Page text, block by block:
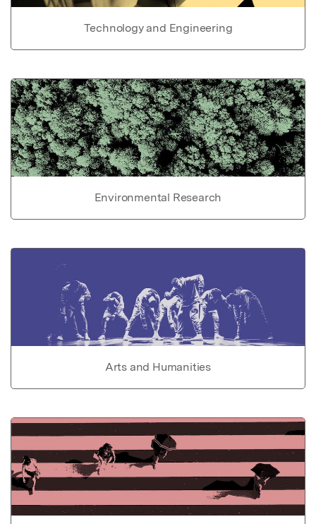
Technology and Engineering
Environmental Research
Arts and Humanities